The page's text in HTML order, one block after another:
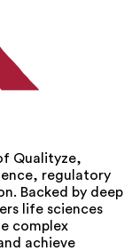
Qualityze,
regulatory
Backed by deep
life sciences
complex
achieve